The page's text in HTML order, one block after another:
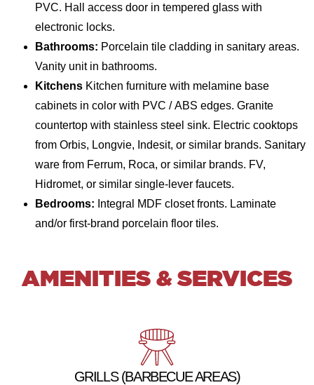
PVC. Hall access door in tempered glass with
electronic locks.
Bathrooms: Porcelain tile cladding in sanitary areas.
Vanity unit in bathrooms.
Kitchens Kitchen furniture with melamine base
cabinets in color with PVC / ABS edges. Granite
countertop with stainless steel sink. Electric cooktops
from Orbis, Longvie, Indesit, or similar brands. Sanitary
ware from Ferrum, Roca, or similar brands. FV,
Hidromet, or similar single-lever faucets.
Bedrooms: Integral MDF closet fronts. Laminate
and/or first-brand porcelain floor tiles.
AMENITIES & SERVICES
GRILLS (BARBECUE AREAS)